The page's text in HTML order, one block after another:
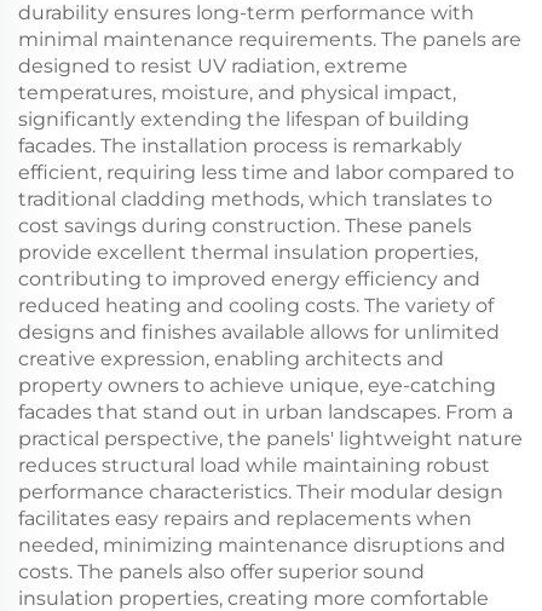
durability ensures long-term performance with
minimal maintenance requirements. The panels are
designed to resist UV radiation, extreme
temperatures, moisture, and physical impact,
significantly extending the lifespan of building
facades. The installation process is remarkably
efficient, requiring less time and labor compared to
traditional cladding methods, which translates to
cost savings during construction. These panels
provide excellent thermal insulation properties,
contributing to improved energy efficiency and
reduced heating and cooling costs. The variety of
designs and finishes available allows for unlimited
creative expression, enabling architects and
property owners to achieve unique, eye-catching
facades that stand out in urban landscapes. From a
practical perspective, the panels' lightweight nature
reduces structural load while maintaining robust
performance characteristics. Their modular design
facilitates easy repairs and replacements when
needed, minimizing maintenance disruptions and
costs. The panels also offer superior sound
insulation properties, creating more comfortable